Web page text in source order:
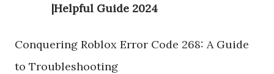
|Helpful Guide 2024
Conquering Roblox Error Code 268: A Guide
to Troubleshooting